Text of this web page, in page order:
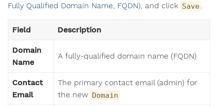
Fully Qualified Domain Name, FQDN), and click Save .
Field Description
Domain
Name
A fully-qualified domain name (FQDN)
Contact
Email
The primary contact email (admin) for
the new Domain